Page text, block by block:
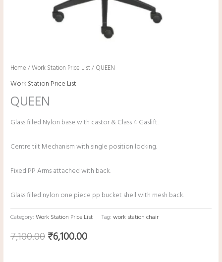
Home /Work Station Price List/ QUEEN
Work Station Price List
QUEEN
Glass filled Nylon base with castor & Class 4 Gaslift.
Centre tilt Mechanism with single position locking.
Fixed PP Arms attached with back.
Glass filled nylon one piece pp bucket shell with mesh back.
Category:Work Station Price List Tag:work station chair
7,100.00₹6,100.00